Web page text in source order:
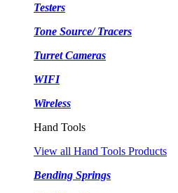
Testers
Tone Source/ Tracers
Turret Cameras
WIFI
Wireless
Hand Tools
View all Hand Tools Products
Bending Springs